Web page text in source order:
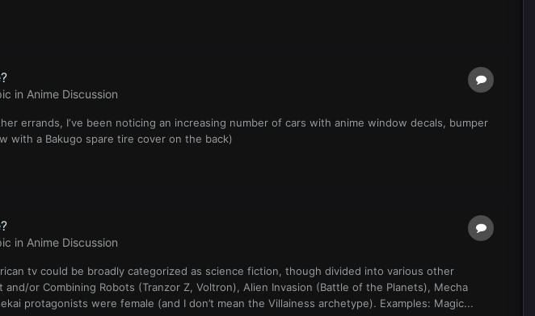
in Anime Discussion
errands, I‘ve been noticing an increasing number of cars with anime window decals, bumper
with a Bakugo spare tire cover on the back)
in Anime Discussion
tv could be broadly categorized as science fiction, though divided into various other
and/or Combining Robots (Tranzor Z, Voltron), Alien Invasion (Battle of the Planets), Mecha
protagonists were female (and I don’t mean the Villainess archetype). Examples: Magic...